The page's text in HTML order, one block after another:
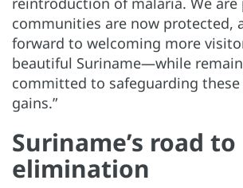
communities are now protected,
forward to welcoming more
beautiful Suriname—while
committed to safeguarding
gains.”
Suriname’s road to
elimination